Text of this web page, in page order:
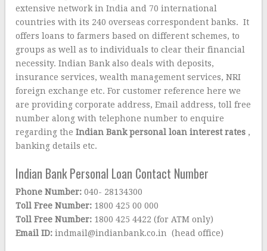
extensive network in India and 70 international
countries with its 240 overseas correspondent banks. It
offers loans to farmers based on different schemes, to
groups as well as to individuals to clear their financial
necessity. Indian Bank also deals with deposits,
insurance services, wealth management services, NRI
foreign exchange etc. For customer reference here we
are providing corporate address, Email address, toll free
number along with telephone number to enquire
regarding theIndian Bank personal loan interest rates ,
banking details etc.
Indian Bank Personal Loan Contact Number
Phone Number: 040- 28134300
Toll Free Number: 1800 425 00 000
Toll Free Number: 1800 425 4422 (for ATM only)
Email ID: indmail@indianbank.co.in (head office)